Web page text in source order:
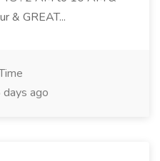
& GREAT...
ago